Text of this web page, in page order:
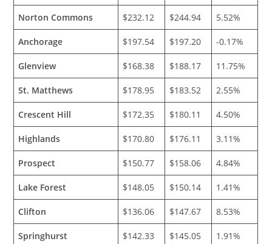
Norton Commons $232.12 $244.94 5.52%
Anchorage $197.54 $197.20 -0.17%
Glenview $168.38 $188.17 11.75%
St. Matthews $178.95 $183.52 2.55%
Crescent Hill $172.35 $180.11 4.50%
Highlands $170.80 $176.11 3.11%
Prospect $150.77 $158.06 4.84%
Lake Forest $148.05 $150.14 1.41%
Clifton $136.06 $147.67 8.53%
Springhurst $142.33 $145.05 1.91%